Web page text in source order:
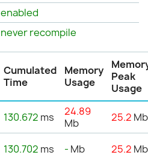
enabled
never recompile
Cumulated
Time
Memory
Usage
Peak
Usage
130.672 ms
24.89
Mb
25.2 Mb
130.702 ms - Mb 25.2 Mb